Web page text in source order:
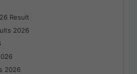
Result
2026
2026